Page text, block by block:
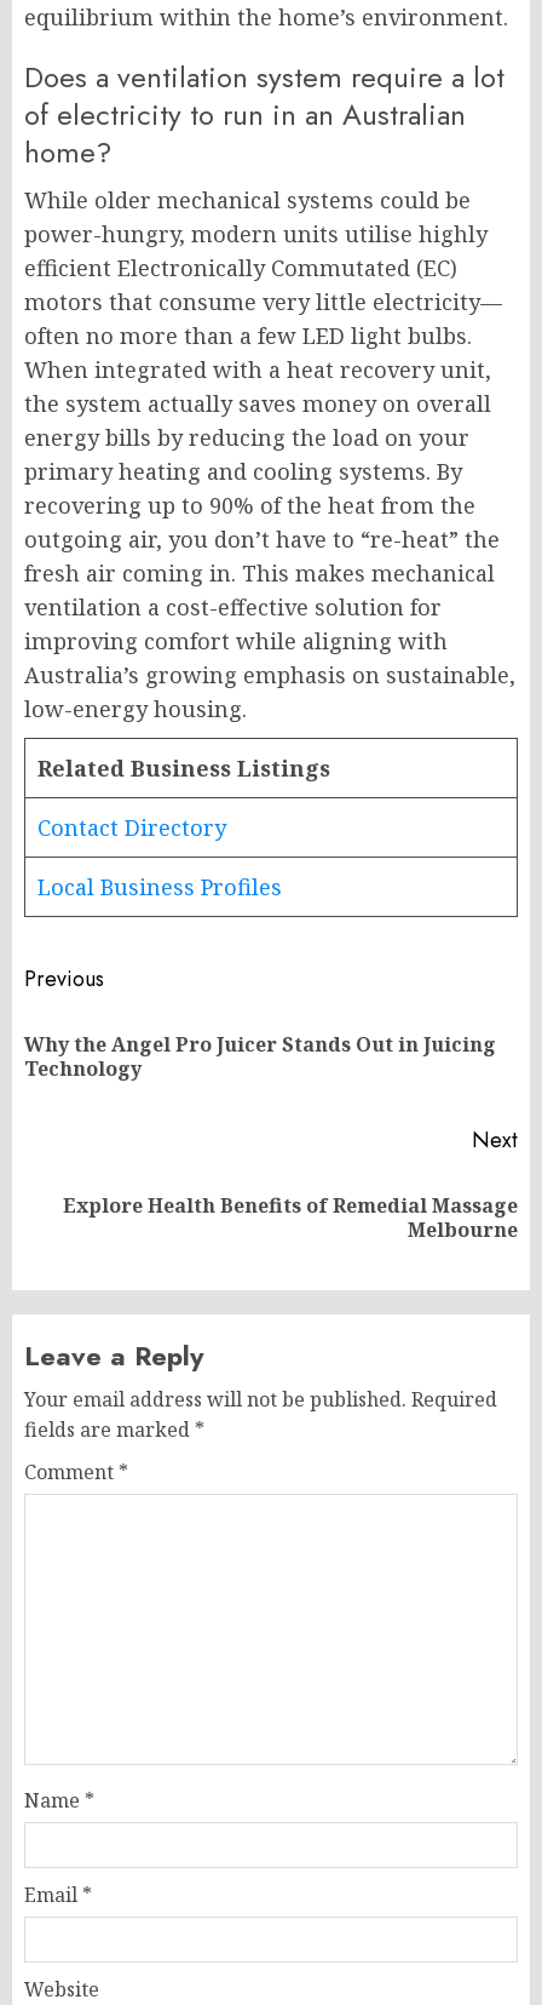
equilibrium within the home’s environment.
Does a ventilation system require a lot
of electricity to run in an Australian
home?
While older mechanical systems could be
power-hungry, modern units utilise highly
efficient Electronically Commutated (EC)
motors that consume very little electricity—
often no more than a few LED light bulbs.
When integrated with a heat recovery unit,
the system actually saves money on overall
energy bills by reducing the load on your
primary heating and cooling systems. By
recovering up to 90% of the heat from the
outgoing air, you don’t have to “re-heat” the
fresh air coming in. This makes mechanical
ventilation a cost-effective solution for
improving comfort while aligning with
Australia’s growing emphasis on sustainable,
low-energy housing.
Related Business Listings
Contact Directory
Local Business Profiles
Post
navigation
Previous
Why the Angel Pro Juicer Stands Out in Juicing
Technology
Next
NextExplore Health Benefits of Remedial Massage
Melbourne
Leave a Reply
Your email address will not be published. Required
fields are marked *
Comment *
Name *
Email *
Website